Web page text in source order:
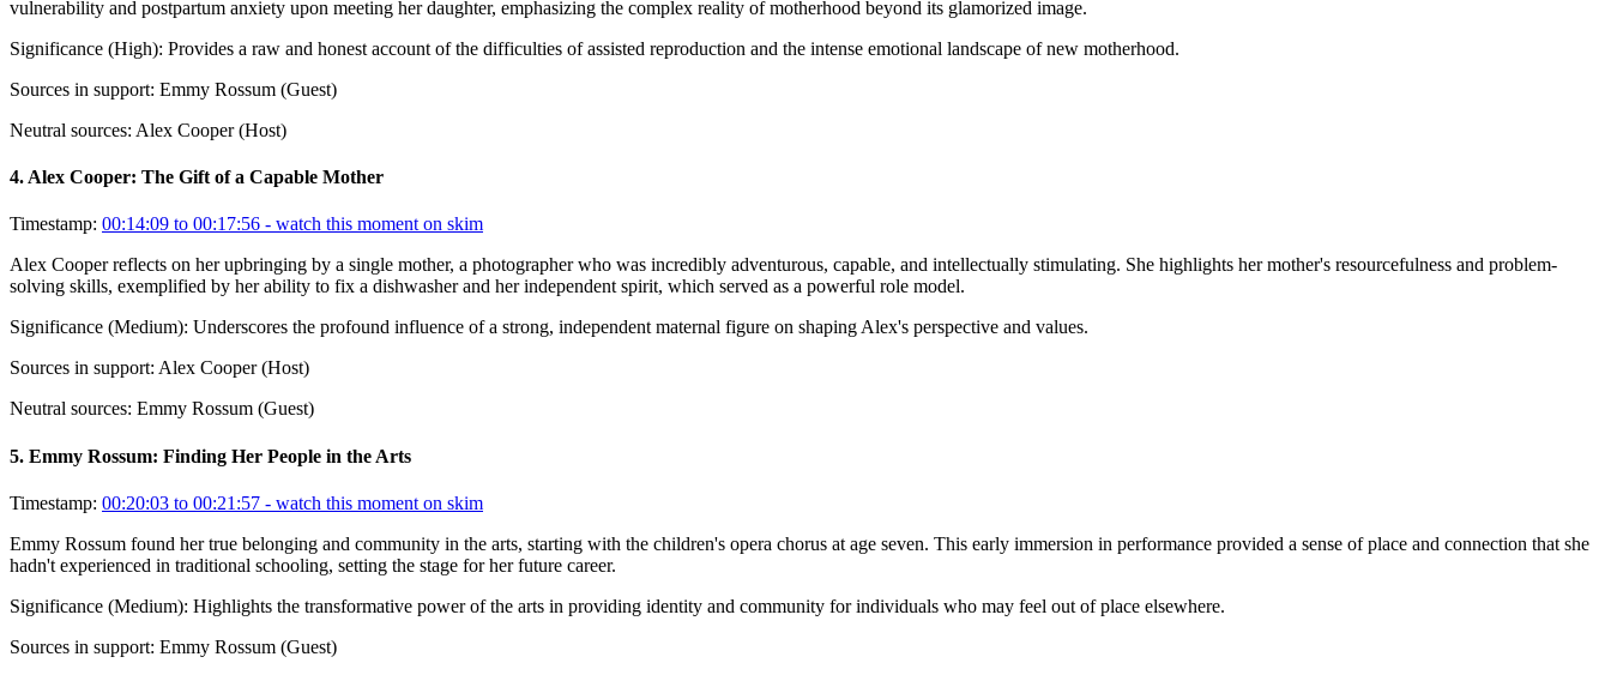
vulnerability and postpartum anxiety upon meeting her daughter, emphasizing the complex reality of motherhood beyond its glamorized image.
Significance (High): Provides a raw and honest account of the difficulties of assisted reproduction and the intense emotional landscape of new motherhood.
Sources in support: Emmy Rossum (Guest)
Neutral sources: Alex Cooper (Host)
4. Alex Cooper: The Gift of a Capable Mother
Timestamp: 00:14:09 to 00:17:56 - watch this moment on skim
Alex Cooper reflects on her upbringing by a single mother, a photographer who was incredibly adventurous, capable, and intellectually stimulating. She highlights her mother's resourcefulness and problem-
solving skills, exemplified by her ability to fix a dishwasher and her independent spirit, which served as a powerful role model.
Significance (Medium): Underscores the profound influence of a strong, independent maternal figure on shaping Alex's perspective and values.
Sources in support: Alex Cooper (Host)
Neutral sources: Emmy Rossum (Guest)
5. Emmy Rossum: Finding Her People in the Arts
Timestamp: 00:20:03 to 00:21:57 - watch this moment on skim
Emmy Rossum found her true belonging and community in the arts, starting with the children's opera chorus at age seven. This early immersion in performance provided a sense of place and connection that she
hadn't experienced in traditional schooling, setting the stage for her future career.
Significance (Medium): Highlights the transformative power of the arts in providing identity and community for individuals who may feel out of place elsewhere.
Sources in support: Emmy Rossum (Guest)